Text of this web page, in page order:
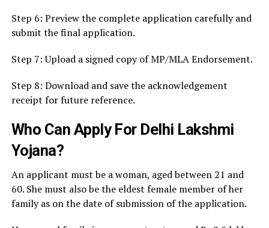
Step 6: Preview the complete application carefully and
submit the final application.
Step 7: Upload a signed copy of MP/MLA Endorsement.
Step 8: Download and save the acknowledgement
receipt for future reference.
Who Can Apply For Delhi Lakshmi
Yojana?
An applicant must be a woman, aged between 21 and
60. She must also be the eldest female member of her
family as on the date of submission of the application.